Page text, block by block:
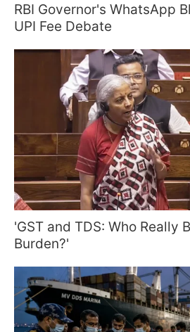
RBI Governor's WhatsApp
UPI Fee Debate
'GST and TDS: Who Really
Burden?'